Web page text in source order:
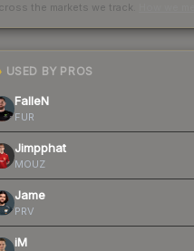
the markets we track.
USED BY PROS
FalleN
FUR
Jimpphat
MOUZ
Jame
PRV
iM